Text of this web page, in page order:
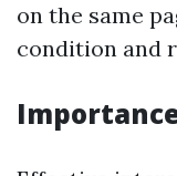
on the same
condition and